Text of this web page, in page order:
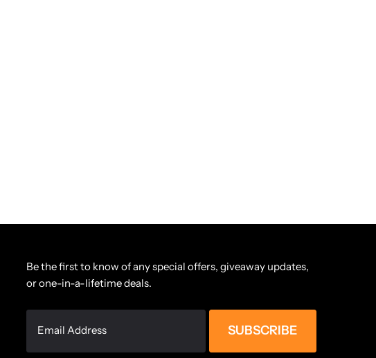
Be the first to know of any special offers, giveaway updates,
or one-in-a-lifetime deals.
SUBSCRIBE